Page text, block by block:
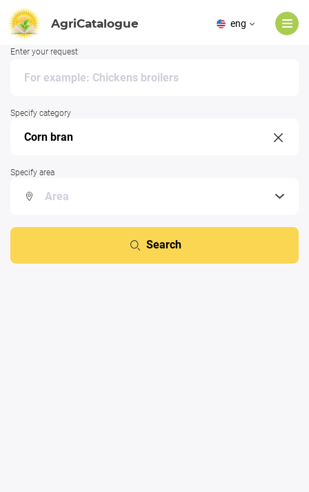
AgriCatalogue eng
Enter your request
Specify category
Specify area
Search